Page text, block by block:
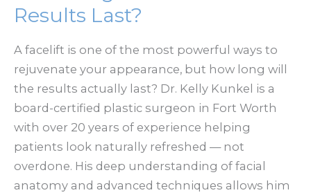
Will
It
Be
Enough?
Results Last?
A facelift is one of the most powerful ways to
rejuvenate your appearance, but how long will
the results actually last? Dr. Kelly Kunkel is a
board-certified plastic surgeon in Fort Worth
with over 20 years of experience helping
patients look naturally refreshed — not
overdone. His deep understanding of facial
anatomy and advanced techniques allows him